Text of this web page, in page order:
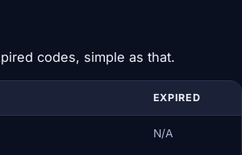
codes, simple as that.
EXPIRED
N/A